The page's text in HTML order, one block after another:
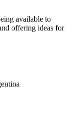
available to
offering ideas for